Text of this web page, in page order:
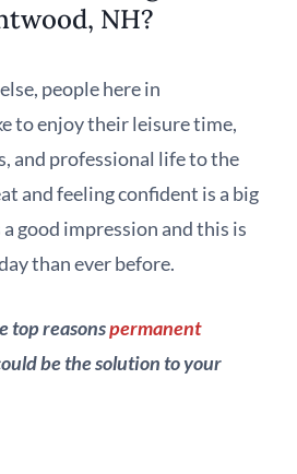
NH?
people here in
to enjoy their leisure time,
and professional life to the
and feeling confident is a big
good impression and this is
than ever before.
top reasonspermanent
be the solution to your